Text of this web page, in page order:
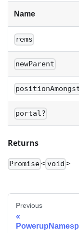
Name
rems
newParent
portal?
Returns
Promise< void >
Previous